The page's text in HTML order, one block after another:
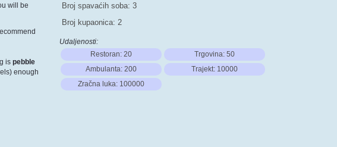
will be
is pebble
enough
Broj spavaćih soba: 3
Broj kupaonica: 2
Udaljenosti:
Restoran: 20
Trgovina: 50
Ambulanta: 200
Trajekt: 10000
Zračna luka: 100000